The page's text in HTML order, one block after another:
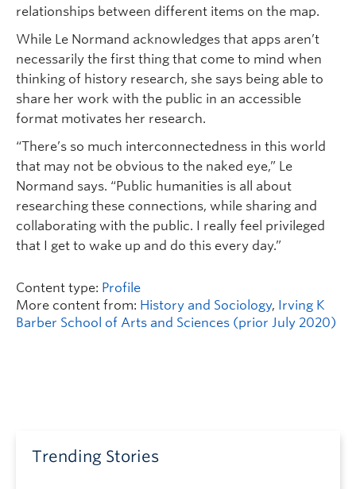
relationships between different items on the map.
While Le Normand acknowledges that apps aren’t
necessarily the first thing that come to mind when
thinking of history research, she says being able to
share her work with the public in an accessible
format motivates her research.
“There’s so much interconnectedness in this world
that may not be obvious to the naked eye,” Le
Normand says. “Public humanities is all about
researching these connections, while sharing and
collaborating with the public. I really feel privileged
that I get to wake up and do this every day.”
Content type: Profile
More content from: History and Sociology, Irving K
Barber School of Arts and Sciences (prior July 2020)
Trending Stories